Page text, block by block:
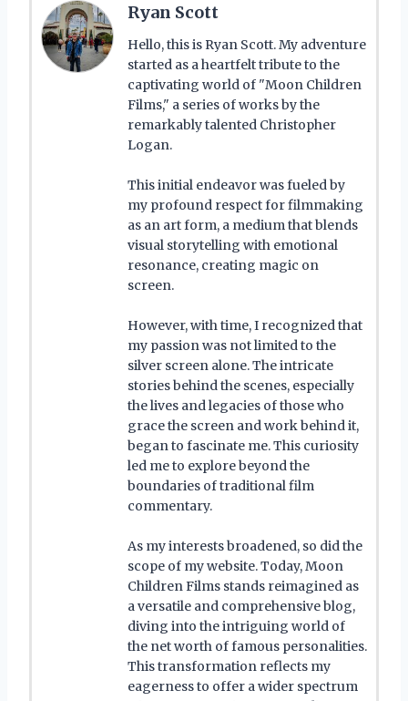
Ryan Scott
Hello, this is Ryan Scott. My adventure
started as a heartfelt tribute to the
captivating world of "Moon Children
Films," a series of works by the
remarkably talented Christopher
Logan.
This initial endeavor was fueled by
my profound respect for filmmaking
as an art form, a medium that blends
visual storytelling with emotional
resonance, creating magic on
screen.
However, with time, I recognized that
my passion was not limited to the
silver screen alone. The intricate
stories behind the scenes, especially
the lives and legacies of those who
grace the screen and work behind it,
began to fascinate me. This curiosity
led me to explore beyond the
boundaries of traditional film
commentary.
As my interests broadened, so did the
scope of my website. Today, Moon
Children Films stands reimagined as
a versatile and comprehensive blog,
diving into the intriguing world of
the net worth of famous personalities.
This transformation reflects my
eagerness to offer a wider spectrum